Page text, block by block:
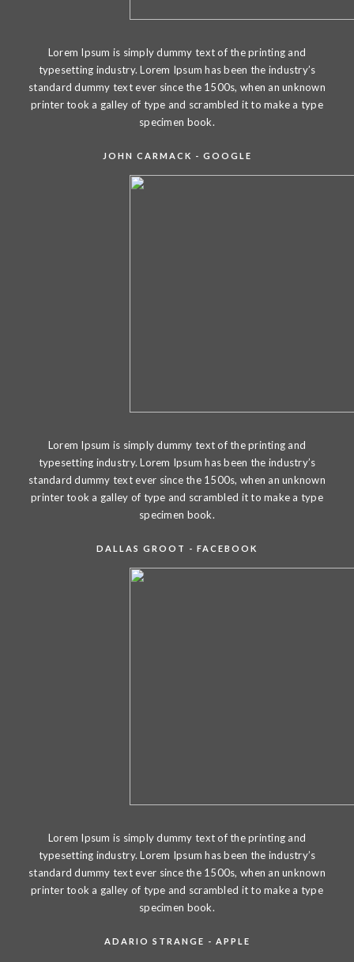
Lorem Ipsum is simply dummy text of the printing and
typesetting industry. Lorem Ipsum has been the industry’s
standard dummy text ever since the 1500s, when an unknown
printer took a galley of type and scrambled it to make a type
specimen book.
JOHN CARMACK - GOOGLE
Lorem Ipsum is simply dummy text of the printing and
typesetting industry. Lorem Ipsum has been the industry’s
standard dummy text ever since the 1500s, when an unknown
printer took a galley of type and scrambled it to make a type
specimen book.
DALLAS GROOT - FACEBOOK
Lorem Ipsum is simply dummy text of the printing and
typesetting industry. Lorem Ipsum has been the industry’s
standard dummy text ever since the 1500s, when an unknown
printer took a galley of type and scrambled it to make a type
specimen book.
ADARIO STRANGE - APPLE